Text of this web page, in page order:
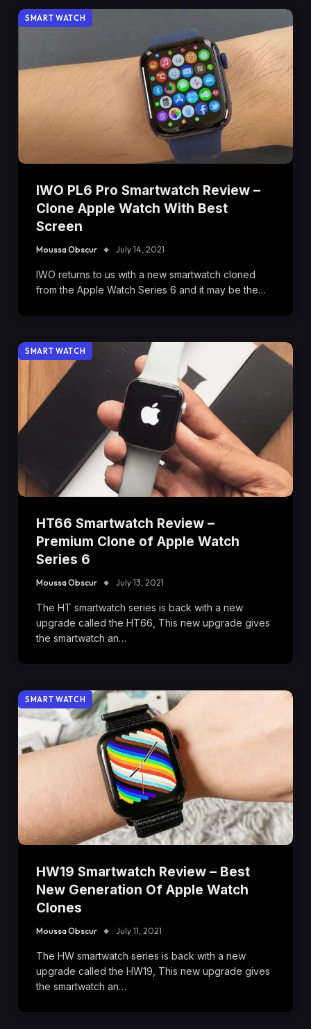
SMART WATCH
IWO PL6 Pro Smartwatch Review –
Clone Apple Watch With Best
Screen
Moussa Obscur July 14, 2021
IWO returns to us with a new smartwatch cloned
from the Apple Watch Series 6 and it may be the…
SMART WATCH
HT66 Smartwatch Review –
Premium Clone of Apple Watch
Series 6
Moussa Obscur July 13, 2021
The HT smartwatch series is back with a new
upgrade called the HT66, This new upgrade gives
the smartwatch an…
SMART WATCH
HW19 Smartwatch Review – Best
New Generation Of Apple Watch
Clones
Moussa Obscur July 11, 2021
The HW smartwatch series is back with a new
upgrade called the HW19, This new upgrade gives
the smartwatch an…